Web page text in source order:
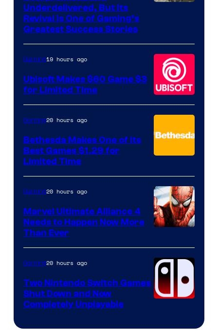
Hello
Games
Underdelivered, But Its
Revival Is One of Gaming’s
Greatest Success Stories
Gaming19 hours ago
Ubisoft Makes $60 Game $3
for Limited Time
Gaming20 hours ago
Bethesda Makes One of Its
Best Games $1.29 for
Limited Time
of
Raven
Software
Gaming20 hours ago
Marvel Ultimate Alliance 4
Needs to Happen Now More
Than Ever
Gaming20 hours ago
Two Nintendo Switch Games
Shut Down and Now
Completely Unplayable